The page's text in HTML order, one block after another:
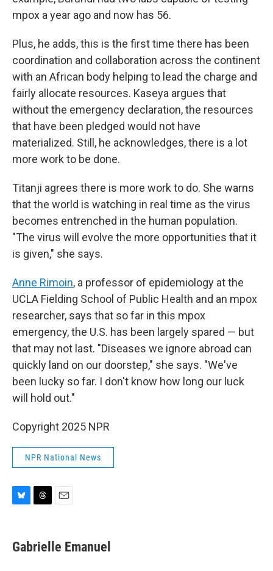
mpox a year ago and now has 56.
Plus, he adds, this is the first time there has been
coordination and collaboration across the continent
with an African body helping to lead the charge and
fairly allocate resources. Kaseya argues that
without the emergency declaration, the resources
that have been pledged would not have
materialized. Still, he acknowledges, there is a lot
more work to be done.
Titanji agrees there is more work to do. She warns
that the world is watching in real time as the virus
becomes entrenched in the human population.
"The virus will evolve the more opportunities that it
is given," she says.
Anne Rimoin, a professor of epidemiology at the
UCLA Fielding School of Public Health and an mpox
researcher, says that so far in this mpox
emergency, the U.S. has been largely spared — but
that may not last. "Diseases we ignore abroad can
quickly land on our doorstep," she says. "We've
been lucky so far. I don't know how long our luck
will hold out."
Copyright 2025 NPR
NPR National News
e
s
e
a
i
l
Gabrielle Emanuel